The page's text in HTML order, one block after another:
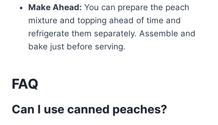
Make Ahead: You can prepare the peach
mixture and topping ahead of time and
refrigerate them separately. Assemble and
bake just before serving.
FAQ
Can I use canned peaches?